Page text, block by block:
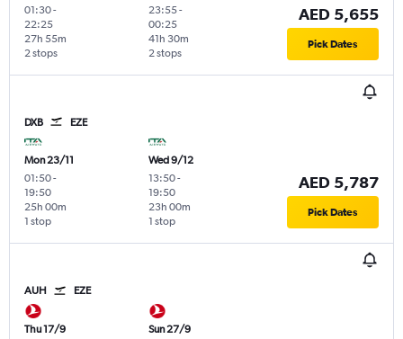
01:30-
22:25
2 stops
27h 55m
23:55-
00:25
2 stops
41h 30m
AED 5,655
Pick Dates
DXB EZE
Mon 23/11
01:50-
19:50
1 stop
25h 00m
Wed 9/12
13:50-
19:50
1 stop
23h 00m
AED 5,787
Pick Dates
AUH EZE
Thu 17/9
Sun 27/9